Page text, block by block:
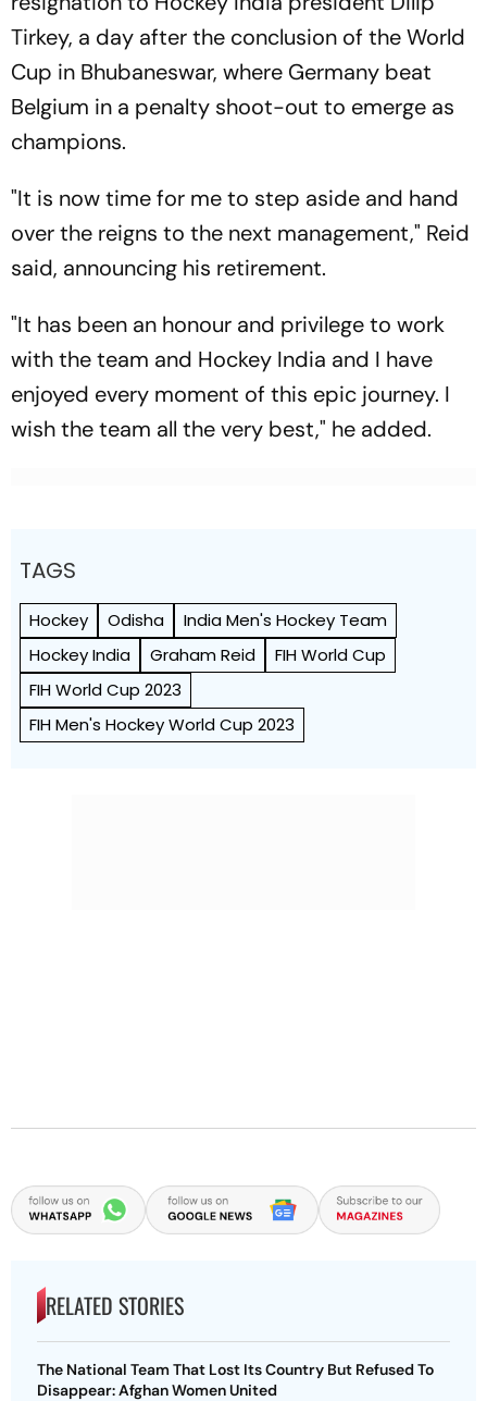
Tirkey, a day after the conclusion of the World
Cup in Bhubaneswar, where Germany beat
Belgium in a penalty shoot-out to emerge as
champions.
"It is now time for me to step aside and hand
over the reigns to the next management," Reid
said, announcing his retirement.
"It has been an honour and privilege to work
with the team and Hockey India and I have
enjoyed every moment of this epic journey. I
wish the team all the very best," he added.
TAGS
Hockey Odisha
India Men's Hockey Team
Hockey India
Graham Reid
FIH World Cup
FIH World Cup 2023
FIH Men's Hockey World Cup 2023
RELATED STORIES
The National Team That Lost Its Country But Refused To
Disappear: Afghan Women United